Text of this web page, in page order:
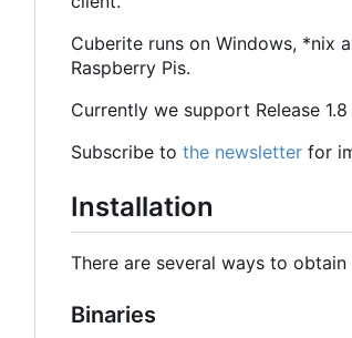
Cuberite runs on Windows, *nix
Raspberry Pis.
Currently we support Release
Subscribe to the newsletter for
Installation
There are several ways to obtain
Binaries